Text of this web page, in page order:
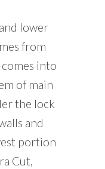
lower
from
into
of main
the lock
and
portion
Cut,